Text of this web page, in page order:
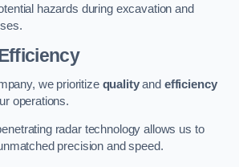
hazards during excavation and
we prioritize qualityand efficiency
operations.
radar technology allows us to
precision and speed.